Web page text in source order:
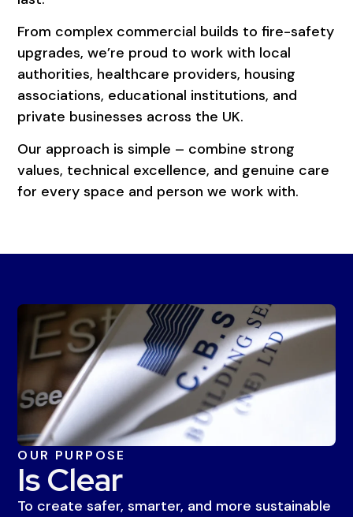
From complex commercial builds to fire-safety
upgrades, we’re proud to work with local
authorities, healthcare providers, housing
associations, educational institutions, and
private businesses across the UK.
Our approach is simple – combine strong
values, technical excellence, and genuine care
for every space and person we work with.
OUR PURPOSE
Is Clear
To create safer, smarter, and more sustainable